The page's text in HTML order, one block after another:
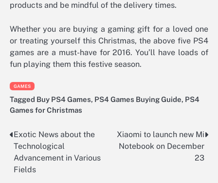
products and be mindful of the delivery times.
Whether you are buying a gaming gift for a loved one
or treating yourself this Christmas, the above five PS4
games are a must-have for 2016. You’ll have loads of
fun playing them this festive season.
GAMES
Tagged Buy PS4 Games, PS4 Games Buying Guide, PS4
Games for Christmas
Post
navigation
Exotic News about the
Technological
Advancement in Various
Fields
Xiaomi to launch new Mi
Notebook on December
23